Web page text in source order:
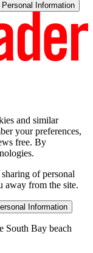
Information
and similar
your preferences,
free. By
of personal
away from the site.
Information
South Bay beach